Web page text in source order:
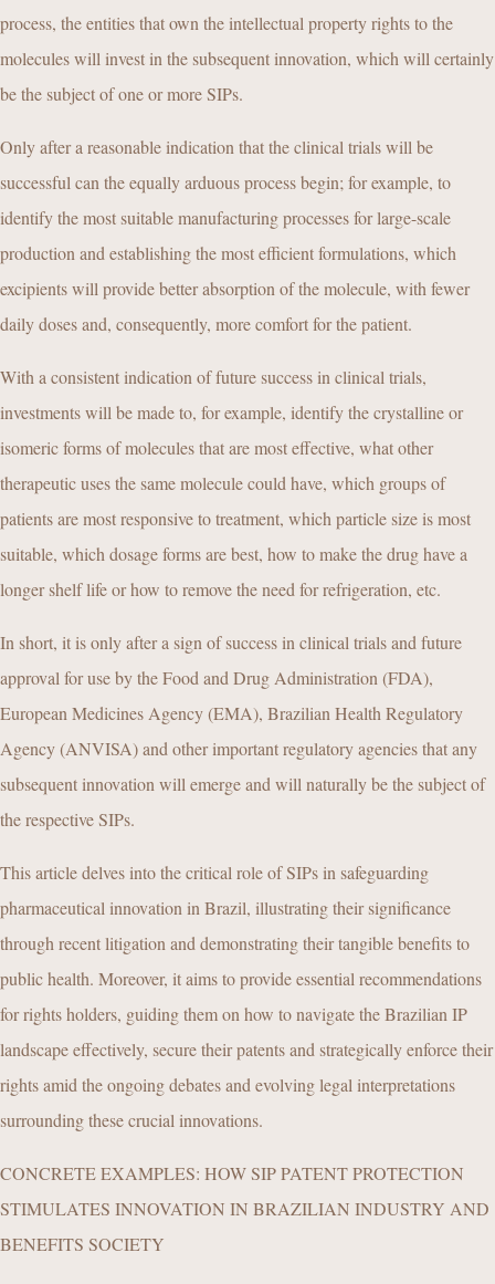
process, the entities that own the intellectual property rights to the
molecules will invest in the subsequent innovation, which will certainly
be the subject of one or more SIPs.
Only after a reasonable indication that the clinical trials will be
successful can the equally arduous process begin; for example, to
identify the most suitable manufacturing processes for large-scale
production and establishing the most efficient formulations, which
excipients will provide better absorption of the molecule, with fewer
daily doses and, consequently, more comfort for the patient.
With a consistent indication of future success in clinical trials,
investments will be made to, for example, identify the crystalline or
isomeric forms of molecules that are most effective, what other
therapeutic uses the same molecule could have, which groups of
patients are most responsive to treatment, which particle size is most
suitable, which dosage forms are best, how to make the drug have a
longer shelf life or how to remove the need for refrigeration, etc.
In short, it is only after a sign of success in clinical trials and future
approval for use by the Food and Drug Administration (FDA),
European Medicines Agency (EMA), Brazilian Health Regulatory
Agency (ANVISA) and other important regulatory agencies that any
subsequent innovation will emerge and will naturally be the subject of
the respective SIPs.
This article delves into the critical role of SIPs in safeguarding
pharmaceutical innovation in Brazil, illustrating their significance
through recent litigation and demonstrating their tangible benefits to
public health. Moreover, it aims to provide essential recommendations
for rights holders, guiding them on how to navigate the Brazilian IP
landscape effectively, secure their patents and strategically enforce their
rights amid the ongoing debates and evolving legal interpretations
surrounding these crucial innovations.
CONCRETE EXAMPLES: HOW SIP PATENT PROTECTION
STIMULATES INNOVATION IN BRAZILIAN INDUSTRY AND
BENEFITS SOCIETY